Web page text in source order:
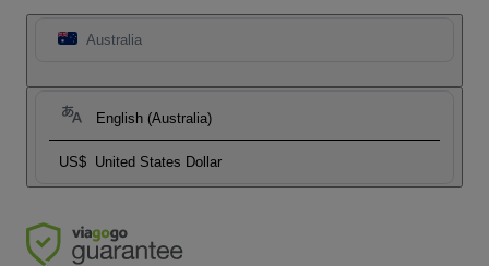
Australia
English (Australia)
US$ United States Dollar